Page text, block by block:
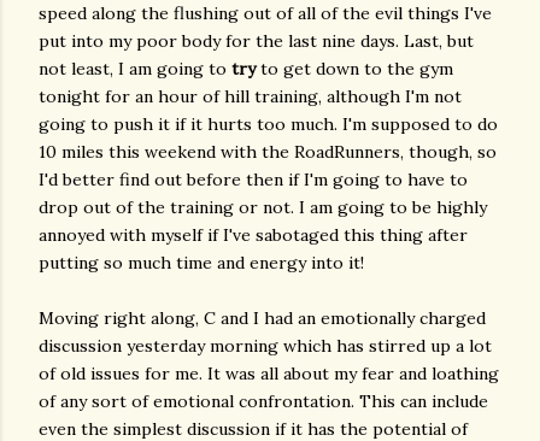
speed along the flushing out of all of the evil things I've
put into my poor body for the last nine days. Last, but
not least, I am going to tryto get down to the gym
tonight for an hour of hill training, although I'm not
going to push it if it hurts too much. I'm supposed to do
10 miles this weekend with the RoadRunners, though, so
I'd better find out before then if I'm going to have to
drop out of the training or not. I am going to be highly
annoyed with myself if I've sabotaged this thing after
putting so much time and energy into it!
Moving right along, C and I had an emotionally charged
discussion yesterday morning which has stirred up a lot
of old issues for me. It was all about my fear and loathing
of any sort of emotional confrontation. This can include
even the simplest discussion if it has the potential of